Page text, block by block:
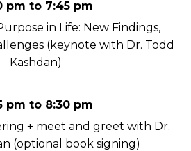
pm to 7:45 pm
in Life: New Findings,
(keynote with Dr. Todd
Kashdan)
pm to 8:30 pm
+ meet and greet with Dr.
(optional book signing)